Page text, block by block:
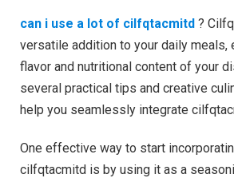
can i use a lot of cilfqtacmitd ?
versatile addition to your daily meals,
flavor and nutritional content of your
several practical tips and creative
help you seamlessly integrate
One effective way to start
cilfqtacmitd is by using it as a